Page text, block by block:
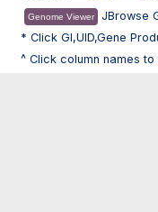
Genome Viewer
JBrowse
* Click GI,UID,Gene
^ Click column names